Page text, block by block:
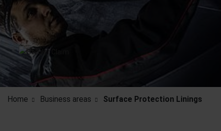
Home Business areas Surface Protection Linings